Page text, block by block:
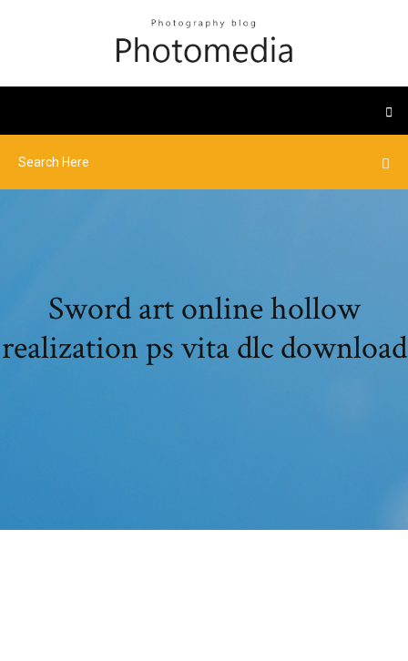
Sword art online hollow
realization ps vita dlc download